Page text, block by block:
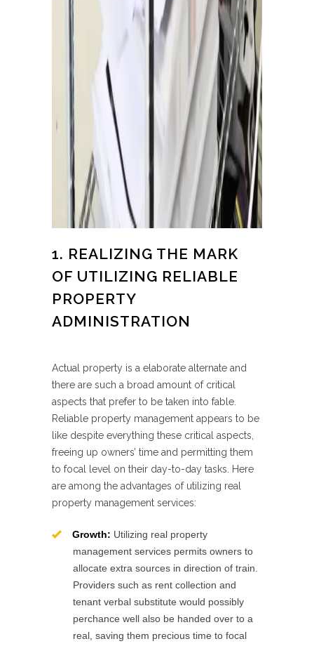
1. REALIZING THE MARK
OF UTILIZING RELIABLE
PROPERTY
ADMINISTRATION
Actual property is a elaborate alternate and
there are such a broad amount of critical
aspects that prefer to be taken into fable.
Reliable property management appears to be
like despite everything these critical aspects,
freeing up owners’ time and permitting them
to focal level on their day-to-day tasks. Here
are among the advantages of utilizing real
property management services:
Growth: Utilizing real property
management services permits owners to
allocate extra sources in direction of train.
Providers such as rent collection and
tenant verbal substitute would possibly
perchance well also be handed over to a
real, saving them precious time to focal